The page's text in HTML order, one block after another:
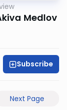
Medlov
Subscribe
Next Page